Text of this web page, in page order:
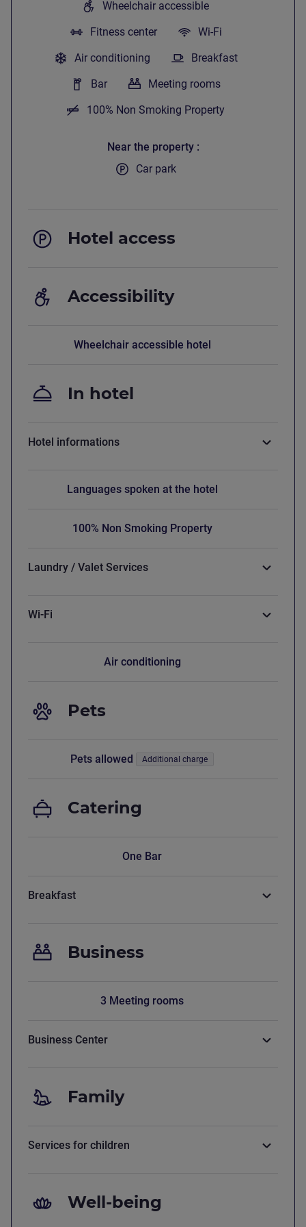
Wheelchair accessible
Fitness center
Wi-Fi
Air conditioning
Breakfast
Bar
Meeting rooms
100% Non Smoking Property
Near the property
Car park
Hotel access
Accessibility
Wheelchair accessible hotel
In hotel
Hotel informations
Languages spoken at the hotel
100% Non Smoking Property
Laundry / Valet Services
Wi-Fi
Air conditioning
Pets
Pets allowed Additional charge
Catering
One Bar
Breakfast
Business
3 Meeting rooms
Business Center
Family
Services for children
Well-being